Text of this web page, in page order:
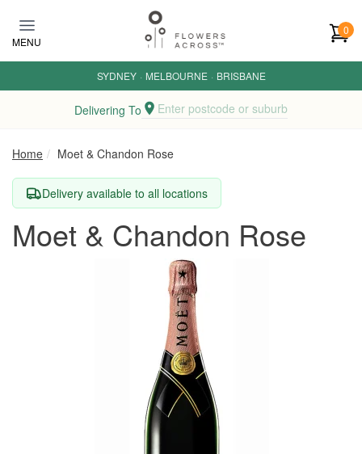
MENU
0
SYDNEY · MELBOURNE · BRISBANE
Delivering To Enter postcode or suburb
Home Moet & Chandon Rose
Delivery available to all locations
Moet & Chandon Rose